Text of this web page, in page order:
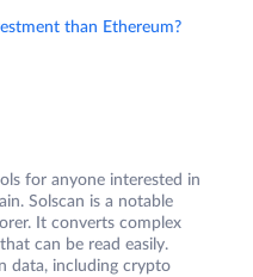
than Ethereum?
for anyone interested in
Solscan is a notable
It converts complex
can be read easily.
data, including crypto